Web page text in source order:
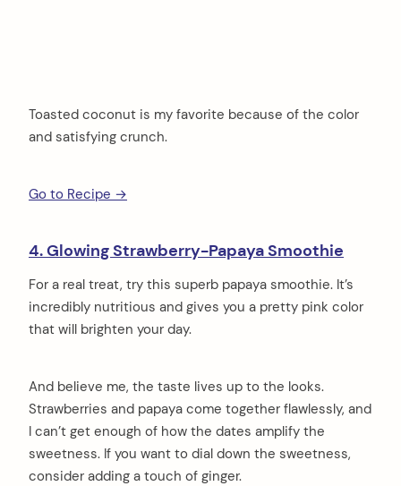
Toasted coconut is my favorite because of the color
and satisfying crunch.
Go to Recipe →
4. Glowing Strawberry-Papaya Smoothie
For a real treat, try this superb papaya smoothie. It’s
incredibly nutritious and gives you a pretty pink color
that will brighten your day.
And believe me, the taste lives up to the looks.
Strawberries and papaya come together flawlessly, and
I can’t get enough of how the dates amplify the
sweetness. If you want to dial down the sweetness,
consider adding a touch of ginger.